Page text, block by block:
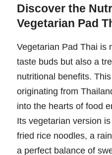
Discover the
Vegetarian Pad
Vegetarian Pad Thai is
taste buds but also a
nutritional benefits.
originating from
into the hearts of food
Its vegetarian version
fried rice noodles, a
a perfect balance of